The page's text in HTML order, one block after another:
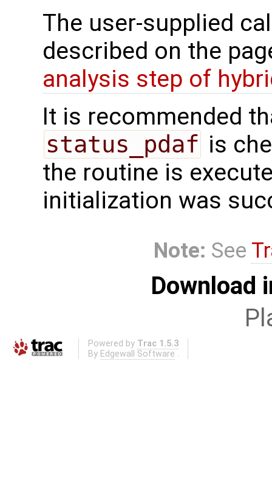
The user-supplied
described on the
analysis step of
It is recommended
status_pdaf is
the routine is
initialization was
Note: See
Download
Powered by Trac 1.5.3
By Edgewall Software .